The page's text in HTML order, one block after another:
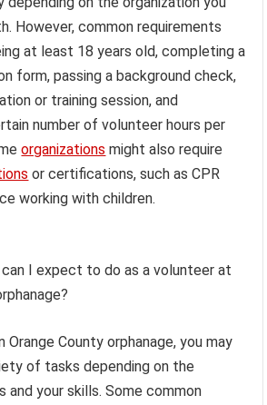
However, common requirements
at least 18 years old, completing a
form, passing a background check,
or training session, and
number of volunteer hours per
organizations might also require
or certifications, such as CPR
working with children.
I expect to do as a volunteer at
Orange County orphanage, you may
of tasks depending on the
and your skills. Some common